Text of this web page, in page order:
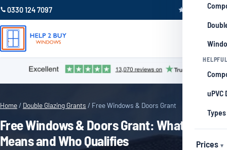
0330 124 7097 Trustpilot 4.9
uPVC
Prices
Home/ Double Glazing Grants / Free Windows & Doors Grant
Free Windows & Doors Grant: What It
Means and Who Qualifies